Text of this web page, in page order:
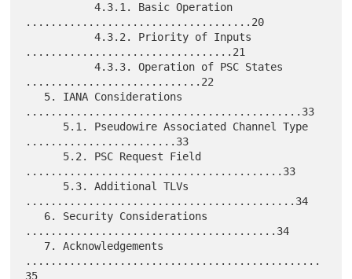
           4.3.1. Basic Operation
....................................20
           4.3.2. Priority of Inputs
.................................21
           4.3.3. Operation of PSC States
............................22
............................................33
........................33
.........................................33
...........................................34
........................................34
...............................................
35